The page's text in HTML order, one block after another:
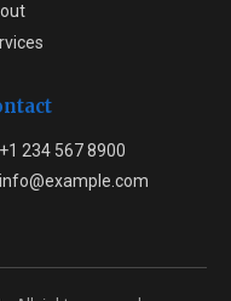
+1 234 567 8900
info@example.com